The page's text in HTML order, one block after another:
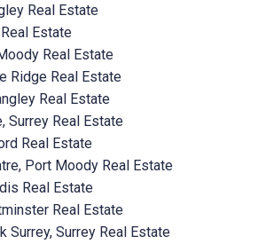
Real Estate
Estate
Real Estate
Ridge Real Estate
Real Estate
Surrey Real Estate
Real Estate
Port Moody Real Estate
Real Estate
Real Estate
Surrey, Surrey Real Estate